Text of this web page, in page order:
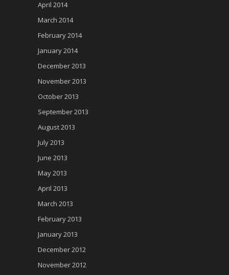
April 2014
March 2014
February 2014
January 2014
December 2013
November 2013
October 2013
September 2013
August 2013
July 2013
June 2013
May 2013
April 2013
March 2013
February 2013
January 2013
December 2012
November 2012